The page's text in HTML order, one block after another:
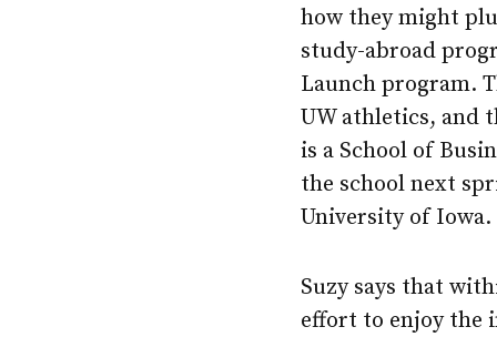
how they might
study-abroad
Launch program.
UW athletics, and
is a School of
the school next
University of Iowa.
Suzy says that
effort to enjoy the